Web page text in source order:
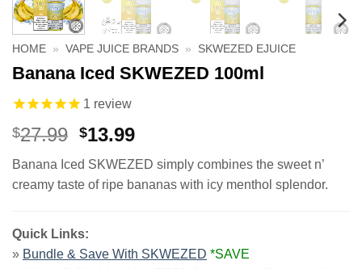
HOME » VAPE JUICE BRANDS » SKWEZED EJUICE
Banana Iced SKWEZED 100ml
1 review
$27.99 Original
was:
$27.99.
$13.99Current
is:
$13.99.
Banana Iced SKWEZED simply combines the sweet n’
creamy taste of ripe bananas with icy menthol splendor.
Quick Links:
» Bundle & Save With SKWEZED *SAVE